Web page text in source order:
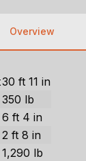
Overview
30 ft 11 in
350 lb
6 ft 4 in
2 ft 8 in
1,290 lb